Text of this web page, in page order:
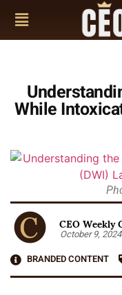
While
CEO
October 9, 2024
BRANDED CONTENT